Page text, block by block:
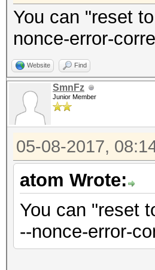
You can "reset
nonce-error-
Website Find
SmnFz
Junior Member
05-08-2017,
atom Wrote:
You can "reset
--nonce-error-